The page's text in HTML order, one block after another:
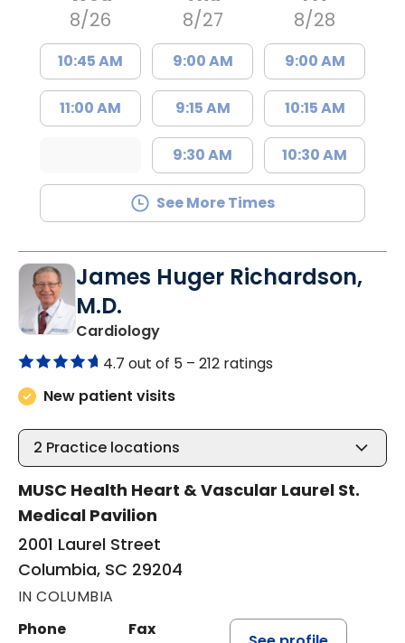
8/26
10:45 AM
11:00 AM
8/27
9:00 AM
9:15 AM
9:30 AM
8/28
9:00 AM
10:15 AM
10:30 AM
See More Times
James Huger Richardson,
M.D.
Cardiologyin Columbia, SC
4.7 out of 5 – 212 ratings
New patient visits
2 Practice locations
MUSC Health Heart & Vascular Laurel St.
Medical Pavilion
2001 Laurel Street
Columbia, SC 29204
IN COLUMBIA
Phone
Fax